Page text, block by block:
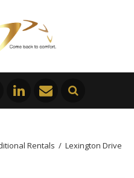
Rentals / Lexington Drive